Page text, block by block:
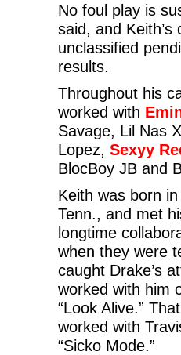
No foul play is
said, and Keith’s
unclassified
results.
Throughout his
worked with
Savage, Lil Nas
Lopez, Sexyy
BlocBoy JB and
Keith was born
Tenn., and met
longtime
when they were
caught Drake’s
worked with him
“Look Alive.”
worked with
“Sicko Mode.”